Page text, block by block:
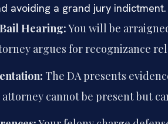
avoiding a grand jury indictment.
Hearing:You will be
argues for recognizance
The DA presents
cannot be present but